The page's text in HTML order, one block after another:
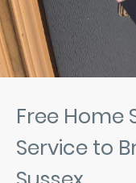
Free Home
Service to